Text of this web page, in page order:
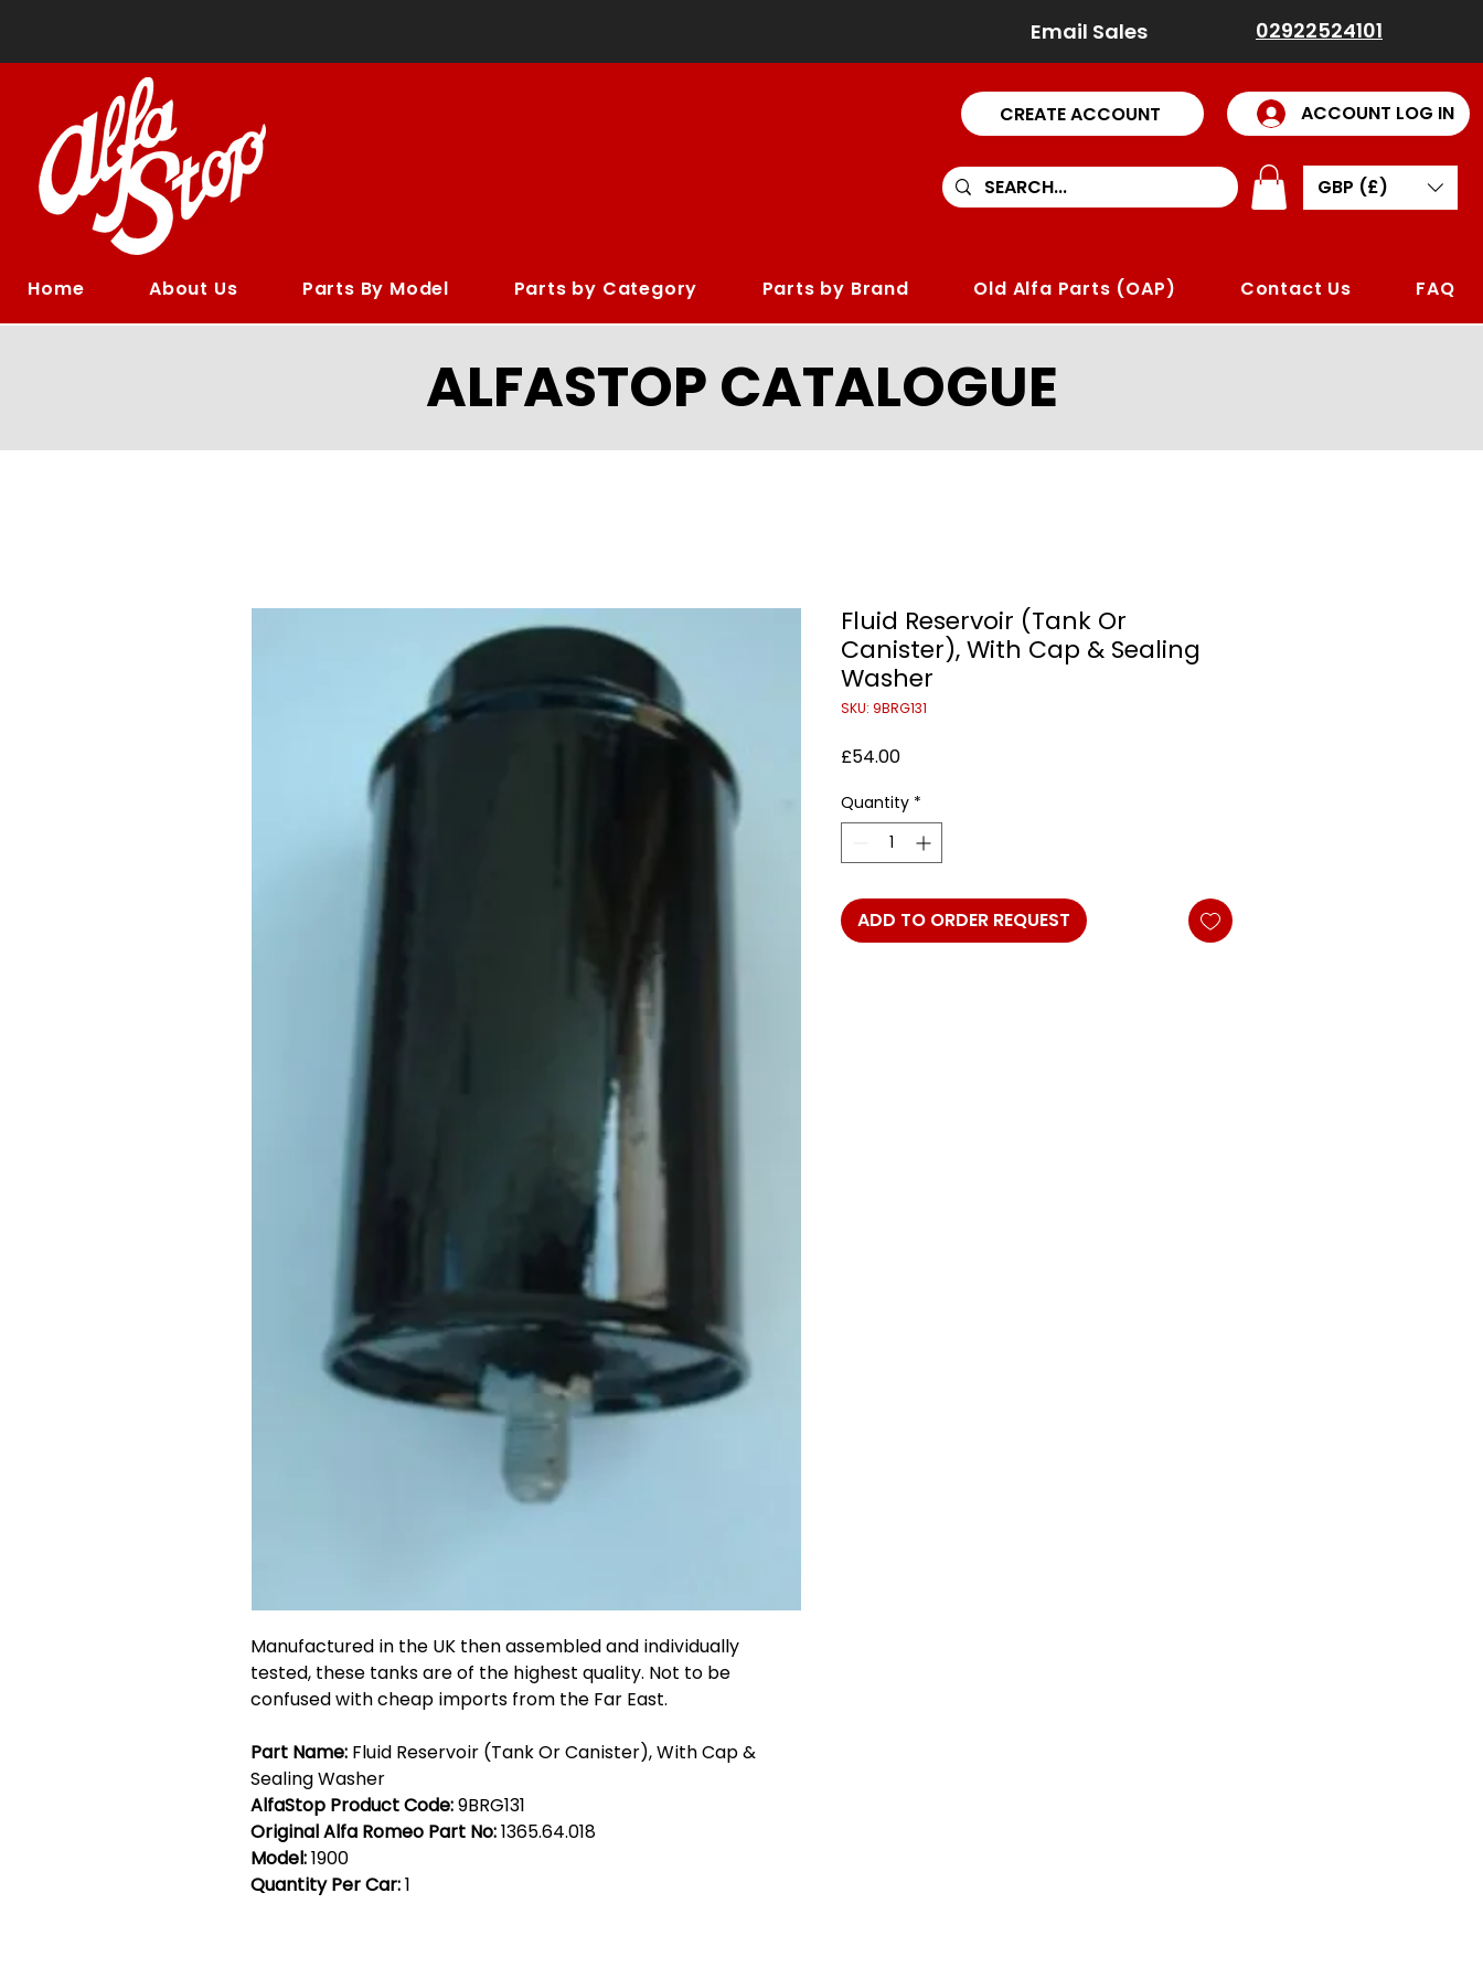
CREATE ACCOUNT ACCOUNT LOG IN
GBP (£)
Home About Us Parts By Model Parts by Category Parts by Brand Old Alfa Parts (OAP) Contact Us FAQ
Email Sales 02922524101
ALFASTOP CATALOGUE
Manufactured in the UK then assembled and individually
tested, these tanks are of the highest quality. Not to be
confused with cheap imports from the Far East.
Part Name: Fluid Reservoir (Tank Or Canister), With Cap &
Sealing Washer
AlfaStop Product Code:9BRG131
Original Alfa Romeo Part No:1365.64.018
Model:1900
Quantity Per Car:1
Fluid Reservoir (Tank Or
Canister), With Cap & Sealing
Washer
SKU: 9BRG131
£54.00Price
Quantity *
ADD TO ORDER REQUEST